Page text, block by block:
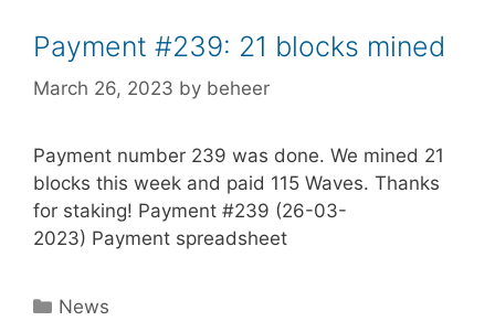
Payment #239: 21 blocks mined
March 26, 2023 by beheer
Payment number 239 was done. We mined 21
blocks this week and paid 115 Waves. Thanks
for staking! Payment #239 (26-03-
2023) Payment spreadsheet
Categories
News